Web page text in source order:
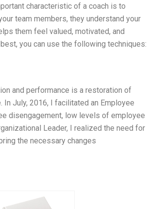
characteristic of a coach is to
team members, they understand your
them feel valued, motivated, and
you can use the following techniques:
and performance is a restoration of
In July, 2016, I facilitated an Employee
disengagement, low levels of employee
Leader, I realized the need for
the necessary changes